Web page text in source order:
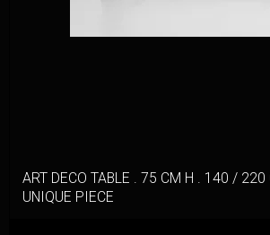
ART DECO TABLE . 75 CM H . 140 / 220
UNIQUE PIECE